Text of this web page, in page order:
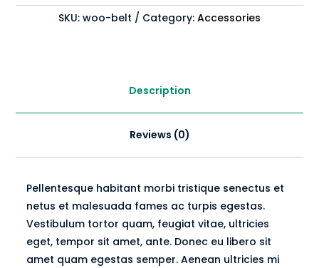
SKU: woo-belt Category: Accessories
Description
Reviews (0)
Pellentesque habitant morbi tristique senectus et
netus et malesuada fames ac turpis egestas.
Vestibulum tortor quam, feugiat vitae, ultricies
eget, tempor sit amet, ante. Donec eu libero sit
amet quam egestas semper. Aenean ultricies mi